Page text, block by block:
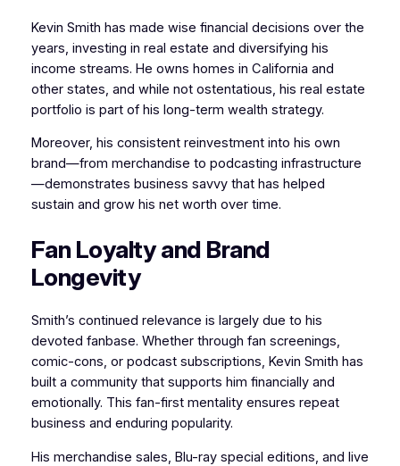
Kevin Smith has made wise financial decisions over the
years, investing in real estate and diversifying his
income streams. He owns homes in California and
other states, and while not ostentatious, his real estate
portfolio is part of his long-term wealth strategy.
Moreover, his consistent reinvestment into his own
brand—from merchandise to podcasting infrastructure
—demonstrates business savvy that has helped
sustain and grow his net worth over time.
Fan Loyalty and Brand
Longevity
Smith’s continued relevance is largely due to his
devoted fanbase. Whether through fan screenings,
comic-cons, or podcast subscriptions, Kevin Smith has
built a community that supports him financially and
emotionally. This fan-first mentality ensures repeat
business and enduring popularity.
His merchandise sales, Blu-ray special editions, and live